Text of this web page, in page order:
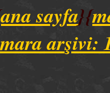
ana sayfa}{
arşivi: